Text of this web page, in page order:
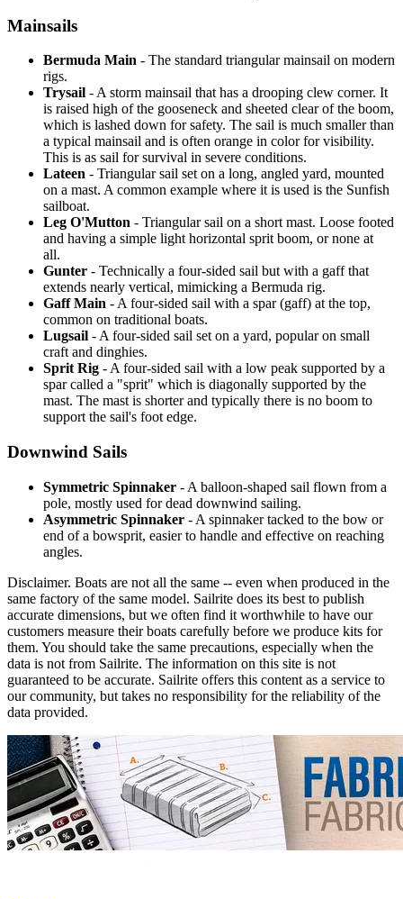
Mainsails
Bermuda Main - The standard triangular mainsail on modern
rigs.
Trysail - A storm mainsail that has a drooping clew corner. It
is raised high of the gooseneck and sheeted clear of the boom,
which is lashed down for safety. The sail is much smaller than
a typical mainsail and is often orange in color for visibility.
This is as sail for survival in severe conditions.
Lateen - Triangular sail set on a long, angled yard, mounted
on a mast. A common example where it is used is the Sunfish
sailboat.
Leg O'Mutton - Triangular sail on a short mast. Loose footed
and having a simple light horizontal sprit boom, or none at
all.
Gunter - Technically a four-sided sail but with a gaff that
extends nearly vertical, mimicking a Bermuda rig.
Gaff Main - A four-sided sail with a spar (gaff) at the top,
common on traditional boats.
Lugsail - A four-sided sail set on a yard, popular on small
craft and dinghies.
Sprit Rig - A four-sided sail with a low peak supported by a
spar called a "sprit" which is diagonally supported by the
mast. The mast is shorter and typically there is no boom to
support the sail's foot edge.
Downwind Sails
Symmetric Spinnaker - A balloon-shaped sail flown from a
pole, mostly used for dead downwind sailing.
Asymmetric Spinnaker - A spinnaker tacked to the bow or
end of a bowsprit, easier to handle and effective on reaching
angles.
Disclaimer. Boats are not all the same -- even when produced in the
same factory of the same model. Sailrite does its best to publish
accurate dimensions, but we often find it worthwhile to have our
customers measure their boats carefully before we produce kits for
them. You should take the same precautions, especially when the
data is not from Sailrite. The information on this site is not
guaranteed to be accurate. Sailrite offers this content as a service to
our community, but takes no responsibility for the reliability of the
data provided.